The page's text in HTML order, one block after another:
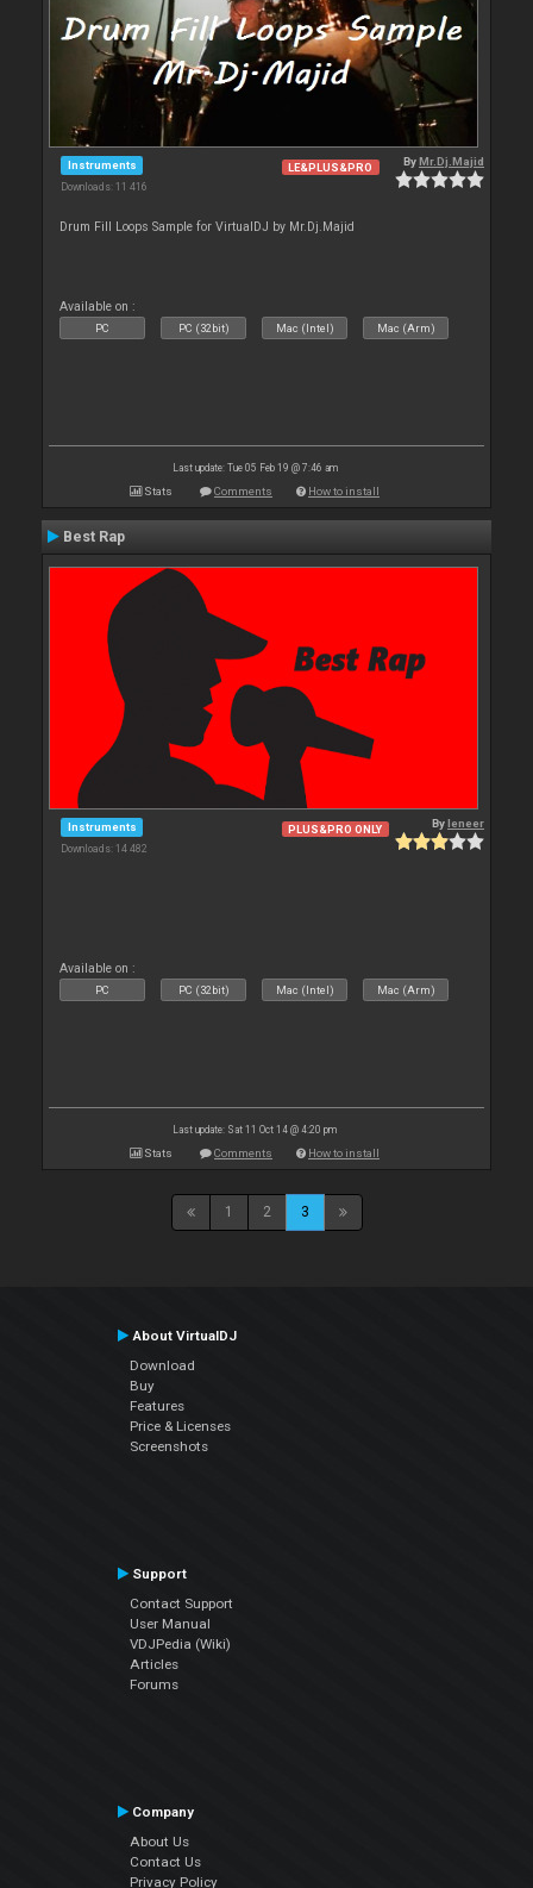
Instruments
Downloads: 11 416
LE&PLUS&PRO ByMr.Dj.Majid
Drum Fill Loops Sample for VirtualDJ by Mr.Dj.Majid
Available on :
PC PC (32bit) Mac (Intel) Mac (Arm)
Last update: Tue 05 Feb 19 @ 7:46 am
Stats Comments How to install
Best Rap
Instruments
Downloads: 14 482
PLUS&PRO ONLY Byleneer
Available on :
PC PC (32bit) Mac (Intel) Mac (Arm)
Last update: Sat 11 Oct 14 @ 4:20 pm
Stats Comments How to install
1 2 3
About VirtualDJ
Download
Buy
Features
Price & Licenses
Screenshots
Support
Contact Support
User Manual
VDJPedia (Wiki)
Articles
Forums
Company
About Us
Contact Us
Privacy Policy